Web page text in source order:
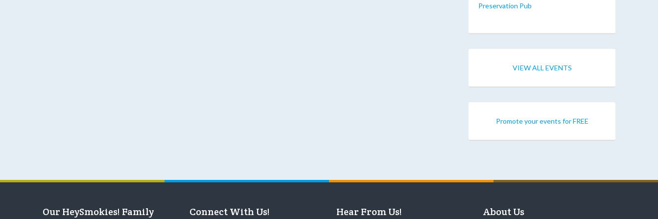
Preservation Pub
VIEW ALL EVENTS
Promote your events for FREE
Our HeySmokies! Family Connect With Us! Hear From Us! About Us